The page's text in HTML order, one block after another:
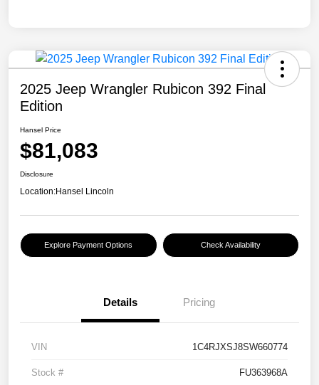
2025 Jeep Wrangler Rubicon 392 Final
Edition
Hansel Price
$81,083
Disclosure
Location:Hansel Lincoln
Explore Payment Options Check Availability
Details Pricing
VIN 1C4RJXSJ8SW660774
Stock # FU363968A